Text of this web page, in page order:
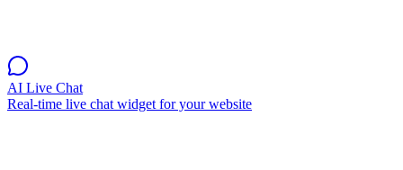
AI Live Chat
Real-time live chat widget for your website